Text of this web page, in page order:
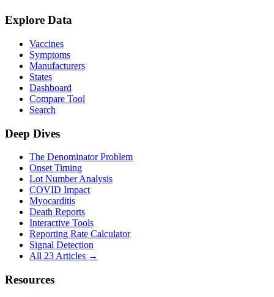
Explore Data
Vaccines
Symptoms
Manufacturers
States
Dashboard
Compare Tool
Search
Deep Dives
The Denominator Problem
Onset Timing
Lot Number Analysis
COVID Impact
Myocarditis
Death Reports
Interactive Tools
Reporting Rate Calculator
Signal Detection
All 23 Articles →
Resources